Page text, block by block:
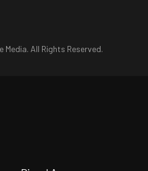
All Rights Reserved.